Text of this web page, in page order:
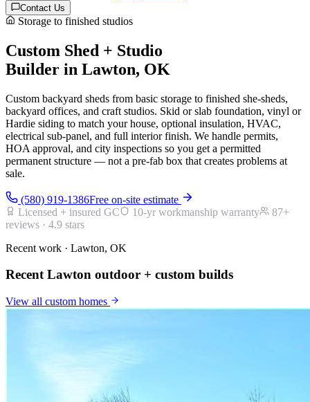
Contact Us
Storage to finished studios
Custom Shed + Studio
Builder in Lawton, OK
Custom backyard sheds from basic storage to finished she-sheds,
backyard offices, and craft studios. Skid or slab foundation, vinyl or
Hardie siding to match your house, optional insulation, HVAC,
electrical sub-panel, and full interior finish. We handle permits,
HOA approval, and city inspections so you get a permitted
permanent structure — not a pre-fab box that creates problems at
sale.
(580) 919-1386Free on-site estimate
Licensed + insured GC
10-yr workmanship warranty 87+
reviews · 4.9 stars
Recent work · Lawton, OK
Recent Lawton outdoor + custom builds
View all custom homes